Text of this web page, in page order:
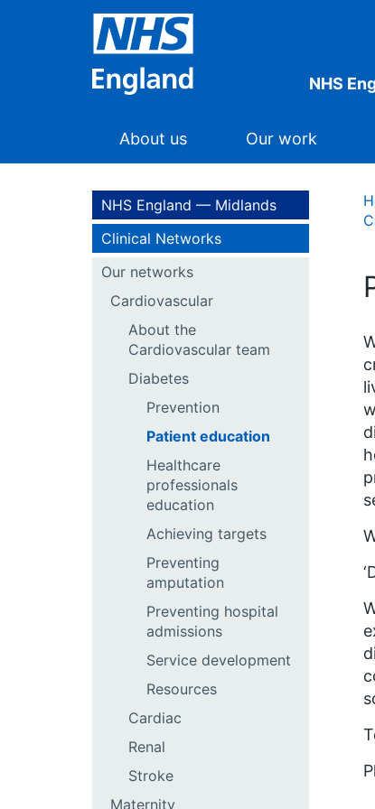
NHS
About us Our work
NHS England — Midlands
Clinical Networks
Our networks
Cardiovascular
About the
Cardiovascular team
Diabetes
Prevention
Patient education
Healthcare
professionals
education
Achieving targets
Preventing
amputation
Preventing hospital
admissions
Service development
Resources
Cardiac
Renal
Stroke
Maternity